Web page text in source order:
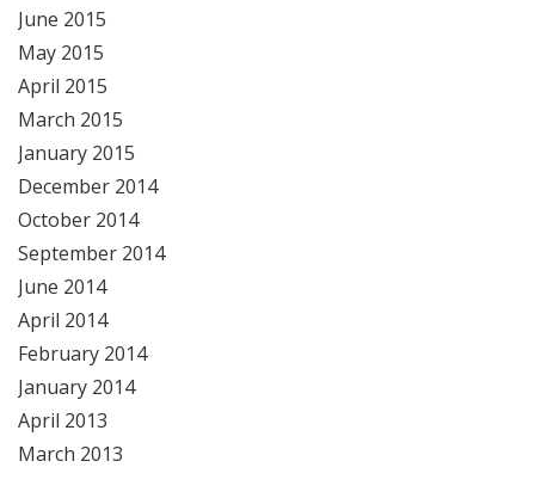
June 2015
May 2015
April 2015
March 2015
January 2015
December 2014
October 2014
September 2014
June 2014
April 2014
February 2014
January 2014
April 2013
March 2013